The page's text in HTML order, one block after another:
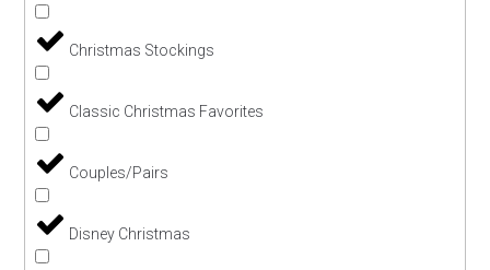
Christmas Stockings
Classic Christmas Favorites
Couples/Pairs
Disney Christmas